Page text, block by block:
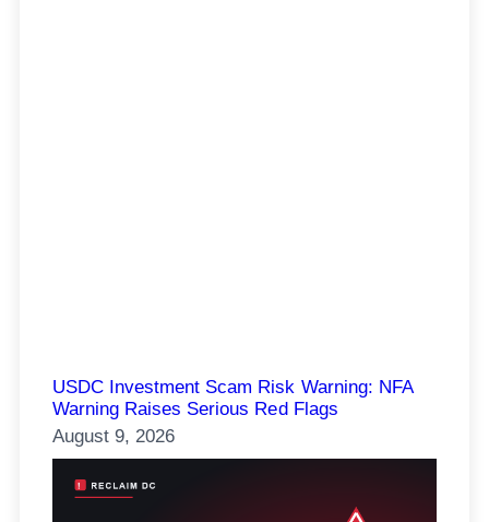
USDC Investment Scam Risk Warning: NFA
Warning Raises Serious Red Flags
August 9, 2026